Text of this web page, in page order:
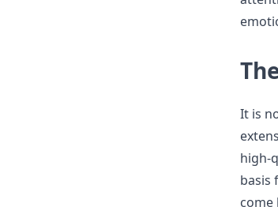
It is
high-
basis
come